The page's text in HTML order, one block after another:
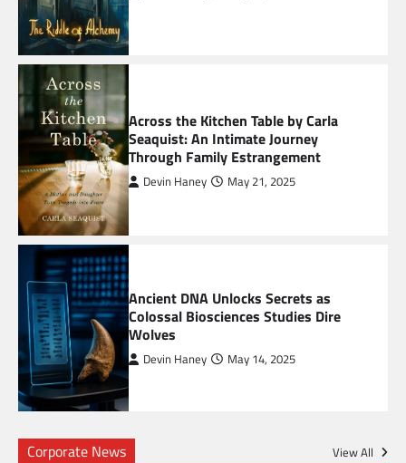
4
5
6
Across the Kitchen Table by Carla
Seaquist: An Intimate Journey
Through Family Estrangement
Devin Haney May 21, 2025
Ancient DNA Unlocks Secrets as
Colossal Biosciences Studies Dire
Wolves
Devin Haney May 14, 2025
Corporate News View All